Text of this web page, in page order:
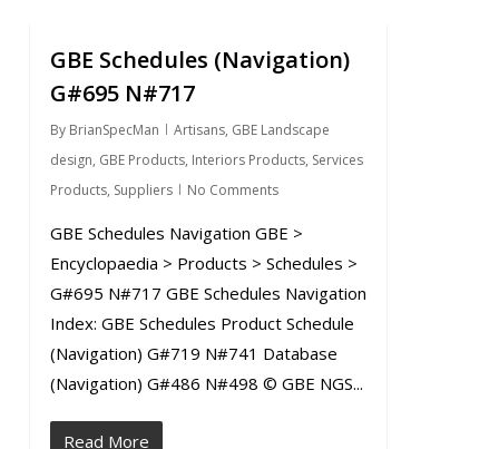
GBE Schedules (Navigation)
G#695 N#717
By BrianSpecMan Artisans, GBE Landscape
design, GBE Products, Interiors Products, Services
Products, Suppliers No Comments
GBE Schedules Navigation GBE >
Encyclopaedia > Products > Schedules >
G#695 N#717 GBE Schedules Navigation
Index: GBE Schedules Product Schedule
(Navigation) G#719 N#741 Database
(Navigation) G#486 N#498 © GBE NGS...
Read More
0